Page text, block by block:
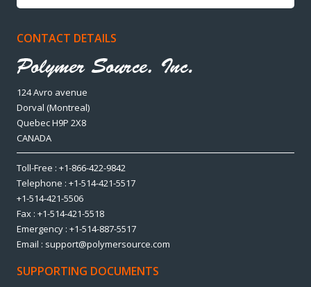
CONTACT DETAILS
124 Avro avenue
Dorval (Montreal)
Quebec H9P 2X8
CANADA
Toll-Free : +1-866-422-9842
Telephone : +1-514-421-5517
+1-514-421-5506
Fax : +1-514-421-5518
Emergency : +1-514-887-5517
Email : support@polymersource.com
SUPPORTING DOCUMENTS